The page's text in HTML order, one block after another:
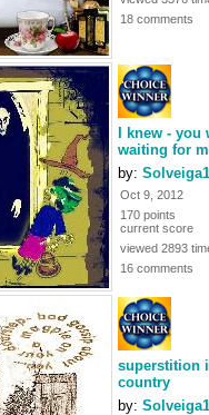
18 comments
I knew - you
waiting for
by:
Oct 9, 2012
170 points
current score
viewed 2893
16 comments
superstition
country
by: